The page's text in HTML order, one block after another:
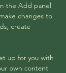
the Add panel
changes to
create
up for you with
own content